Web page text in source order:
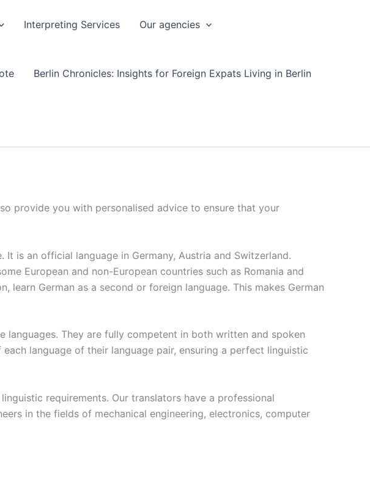
Interpreting Services Our agencies
Berlin Chronicles: Insights for Foreign Expats Living in Berlin
provide you with personalised advice to ensure that your
is an official language in Germany, Austria and Switzerland.
European and non-European countries such as Romania and
German as a second or foreign language. This makes German
They are fully competent in both written and spoken
language of their language pair, ensuring a perfect linguistic
requirements. Our translators have a professional
in the fields of mechanical engineering, electronics, computer